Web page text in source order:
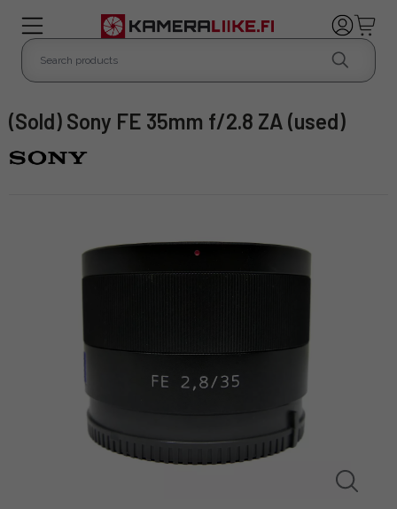
(Sold) Sony FE 35mm f/2.8 ZA (used)